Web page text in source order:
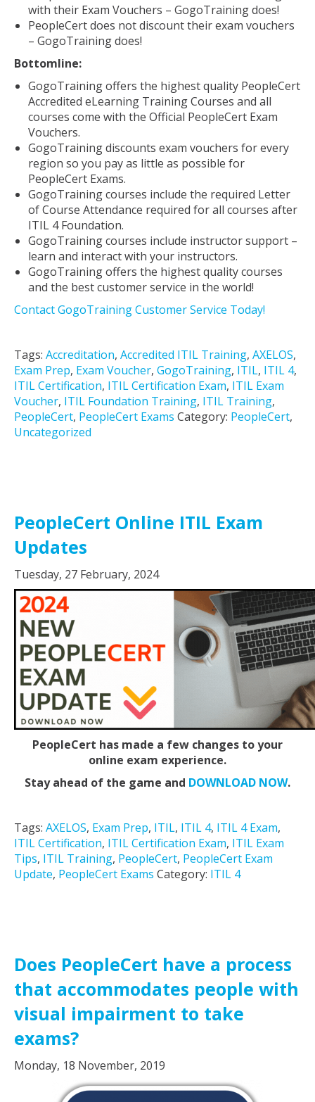
with their Exam Vouchers – GogoTraining does!
PeopleCert does not discount their exam vouchers
– GogoTraining does!
Bottomline:
GogoTraining offers the highest quality PeopleCert
Accredited eLearning Training Courses and all
courses come with the Official PeopleCert Exam
Vouchers.
GogoTraining discounts exam vouchers for every
region so you pay as little as possible for
PeopleCert Exams.
GogoTraining courses include the required Letter
of Course Attendance required for all courses after
ITIL 4 Foundation.
GogoTraining courses include instructor support –
learn and interact with your instructors.
GogoTraining offers the highest quality courses
and the best customer service in the world!
Contact GogoTraining Customer Service Today!
Tags: Accreditation, Accredited ITIL Training, AXELOS,
Exam Prep, Exam Voucher, GogoTraining, ITIL, ITIL 4,
ITIL Certification, ITIL Certification Exam, ITIL Exam
Voucher, ITIL Foundation Training, ITIL Training,
PeopleCert, PeopleCert Exams Category: PeopleCert,
Uncategorized
PeopleCert Online ITIL Exam
Updates
Tuesday, 27 February, 2024
PeopleCert has made a few changes to your
online exam experience.
Stay ahead of the game and DOWNLOAD NOW.
Tags: AXELOS, Exam Prep, ITIL, ITIL 4, ITIL 4 Exam,
ITIL Certification, ITIL Certification Exam, ITIL Exam
Tips, ITIL Training, PeopleCert, PeopleCert Exam
Update, PeopleCert Exams Category: ITIL 4
Does PeopleCert have a process
that accommodates people with
visual impairment to take
exams?
Monday, 18 November, 2019